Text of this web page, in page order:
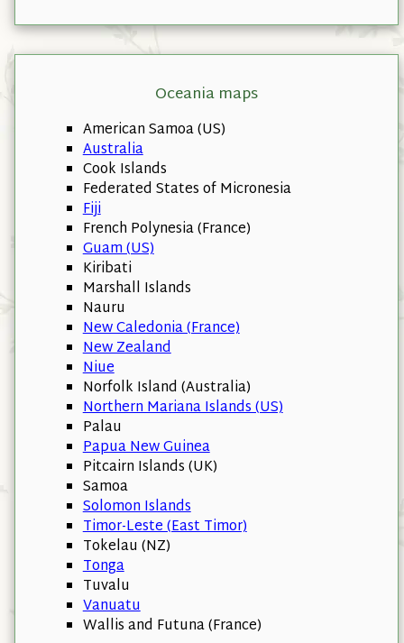
Oceania maps
American Samoa (US)
Australia
Cook Islands
Federated States of Micronesia
Fiji
French Polynesia (France)
Guam (US)
Kiribati
Marshall Islands
Nauru
New Caledonia (France)
New Zealand
Niue
Norfolk Island (Australia)
Northern Mariana Islands (US)
Palau
Papua New Guinea
Pitcairn Islands (UK)
Samoa
Solomon Islands
Timor-Leste (East Timor)
Tokelau (NZ)
Tonga
Tuvalu
Vanuatu
Wallis and Futuna (France)